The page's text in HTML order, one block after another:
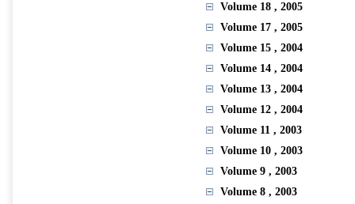
Volume 18 , 2005
Volume 17 , 2005
Volume 15 , 2004
Volume 14 , 2004
Volume 13 , 2004
Volume 12 , 2004
Volume 11 , 2003
Volume 10 , 2003
Volume 9 , 2003
Volume 8 , 2003